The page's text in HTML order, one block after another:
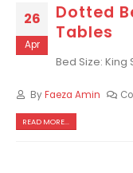
26
Apr
Dotted
Tables
Bed Size: King
ByFaeza Amin
READ MORE...